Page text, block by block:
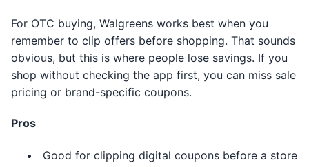
For OTC buying, Walgreens works best when you
remember to clip offers before shopping. That sounds
obvious, but this is where people lose savings. If you
shop without checking the app first, you can miss sale
pricing or brand-specific coupons.
Pros
Good for clipping digital coupons before a store